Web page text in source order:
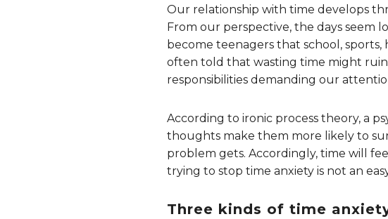
Our relationship with time develops
From our perspective, the days seem
become teenagers that school,
often told that wasting time might ruin
responsibilities demanding our
According to ironic process theory, a
thoughts make them more likely to
problem gets. Accordingly, time will
trying to stop time anxiety is not an
Three kinds of time